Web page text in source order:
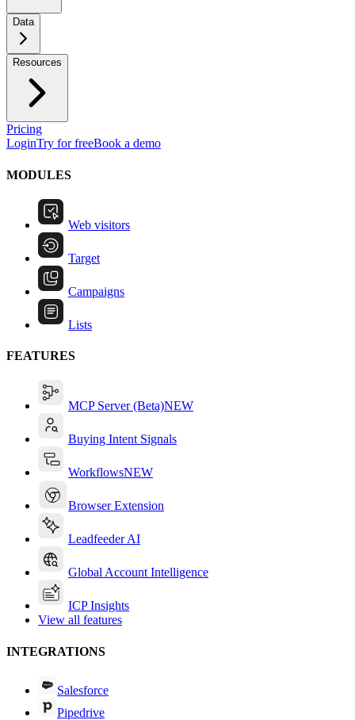
Data
Resources
Pricing
LoginTry for freeBook a demo
MODULES
Web visitors
Target
Campaigns
Lists
FEATURES
MCP Server (Beta)NEW
Buying Intent Signals
WorkflowsNEW
Browser Extension
Leadfeeder AI
Global Account Intelligence
ICP Insights
View all features
INTEGRATIONS
Salesforce
Pipedrive